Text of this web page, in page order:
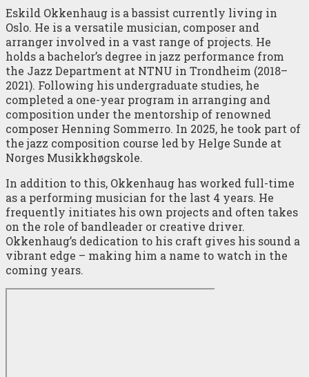
Eskild Okkenhaug is a bassist currently living in
Oslo. He is a versatile musician, composer and
arranger involved in a vast range of projects. He
holds a bachelor’s degree in jazz performance from
the Jazz Department at NTNU in Trondheim (2018–
2021). Following his undergraduate studies, he
completed a one-year program in arranging and
composition under the mentorship of renowned
composer Henning Sommerro. In 2025, he took part of
the jazz composition course led by Helge Sunde at
Norges Musikkhøgskole.
In addition to this, Okkenhaug has worked full-time
as a performing musician for the last 4 years. He
frequently initiates his own projects and often takes
on the role of bandleader or creative driver.
Okkenhaug’s dedication to his craft gives his sound a
vibrant edge – making him a name to watch in the
coming years.